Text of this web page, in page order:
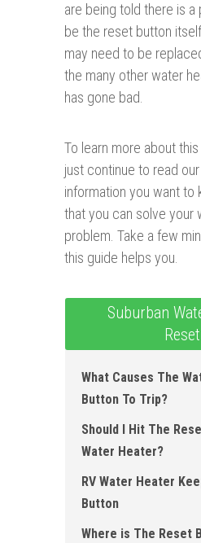
are being told there is
be the reset button
may need to be
the many other water
has gone bad.
To learn more about
just continue to read
information you want to
that you can solve your
problem. Take a few
this guide helps you.
Suburban
Reset
What Causes The
Button To Trip?
Should I Hit The
Water Heater?
RV Water Heater
Button
Where is The Reset